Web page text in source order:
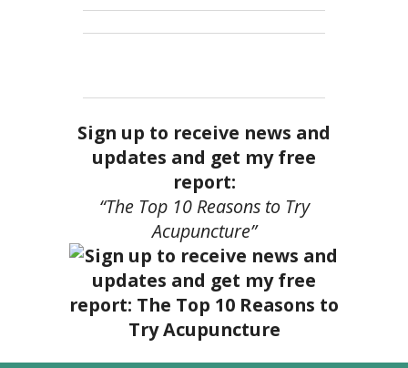
Sign up to receive news and
updates and get my free
report:
“The Top 10 Reasons to Try
Acupuncture”